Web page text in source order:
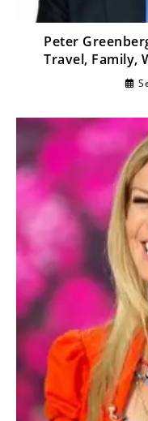
Peter
Travel, Family,